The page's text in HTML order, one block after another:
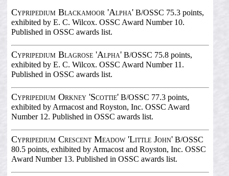
Cypripedium Blackamoor 'Alpha'B/OSSC 75.3 points,
exhibited by E. C. Wilcox. OSSC Award Number 10.
Published in OSSC awards list.
Cypripedium Blagrose 'Alpha'B/OSSC 75.8 points,
exhibited by E. C. Wilcox. OSSC Award Number 11.
Published in OSSC awards list.
Cypripedium Orkney 'Scottie'B/OSSC 77.3 points,
exhibited by Armacost and Royston, Inc. OSSC Award
Number 12. Published in OSSC awards list.
Cypripedium Crescent Meadow 'Little John'B/OSSC
80.5 points, exhibited by Armacost and Royston, Inc. OSSC
Award Number 13. Published in OSSC awards list.